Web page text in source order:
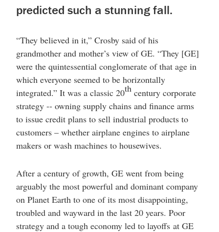
predicted such a stunning fall.
“They believed in it,” Crosby said of his
grandmother and mother’s view of GE. “They [GE]
were the quintessential conglomerate of that age in
which everyone seemed to be horizontally
integrated.” It was a classic 20thcentury corporate
strategy -- owning supply chains and finance arms
to issue credit plans to sell industrial products to
customers – whether airplane engines to airplane
makers or wash machines to housewives.
After a century of growth, GE went from being
arguably the most powerful and dominant company
on Planet Earth to one of its most disappointing,
troubled and wayward in the last 20 years. Poor
strategy and a tough economy led to layoffs at GE